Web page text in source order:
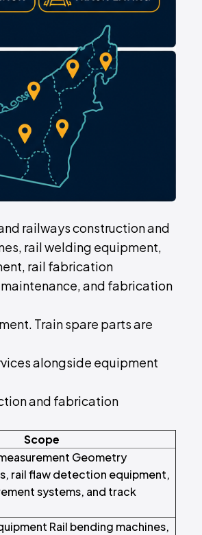
railways construction and
rail welding equipment,
rail fabrication
and fabrication
Train spare parts are
alongside equipment
and fabrication
Scope
Geometry
rail flaw detection equipment,
systems, and track
Rail bending machines,